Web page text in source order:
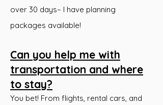
over 30 days– I have planning
packages available!
Can you help me with
transportation and where
to stay?
You bet! From flights, rental cars, and